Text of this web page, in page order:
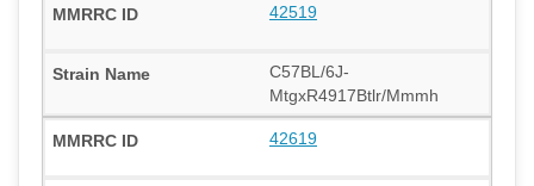
42519
C57BL/6J-
MtgxR4917Btlr/Mmmh
42619